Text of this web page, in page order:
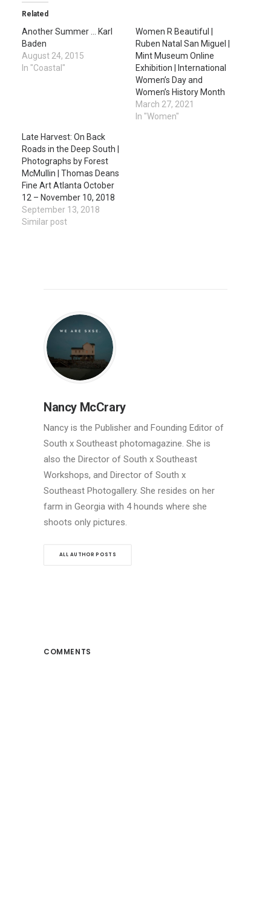
Related
Another Summer … Karl
Baden
August 24, 2015
In "Coastal"
Women R Beautiful |
Ruben Natal San Miguel |
Mint Museum Online
Exhibition | International
Women’s Day and
Women’s History Month
March 27, 2021
In "Women"
Late Harvest: On Back
Roads in the Deep South |
Photographs by Forest
McMullin | Thomas Deans
Fine Art Atlanta October
12 – November 10, 2018
September 13, 2018
Similar post
Nancy McCrary
Nancy is the Publisher and Founding Editor of
South x Southeast photomagazine. She is
also the Director of South x Southeast
Workshops, and Director of South x
Southeast Photogallery. She resides on her
farm in Georgia with 4 hounds where she
shoots only pictures.
ALL AUTHOR POSTS
COMMENTS